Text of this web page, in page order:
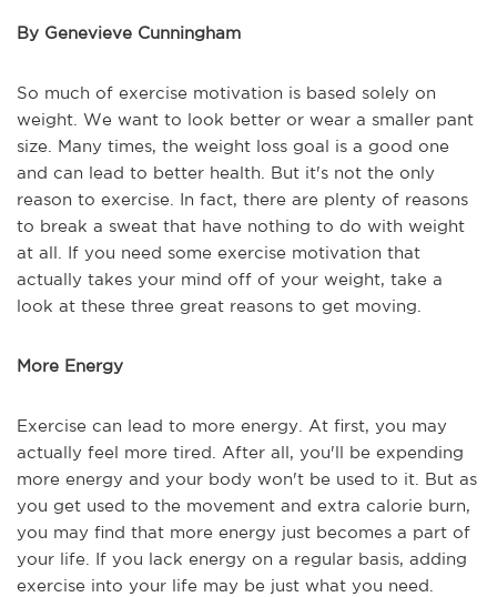
By Genevieve Cunningham
So much of exercise motivation is based solely on
weight. We want to look better or wear a smaller pant
size. Many times, the weight loss goal is a good one
and can lead to better health. But it's not the only
reason to exercise. In fact, there are plenty of reasons
to break a sweat that have nothing to do with weight
at all. If you need some exercise motivation that
actually takes your mind off of your weight, take a
look at these three great reasons to get moving.
More Energy
Exercise can lead to more energy. At first, you may
actually feel more tired. After all, you'll be expending
more energy and your body won't be used to it. But as
you get used to the movement and extra calorie burn,
you may find that more energy just becomes a part of
your life. If you lack energy on a regular basis, adding
exercise into your life may be just what you need.